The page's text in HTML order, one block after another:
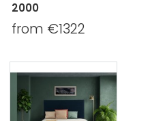
2000
from €1322